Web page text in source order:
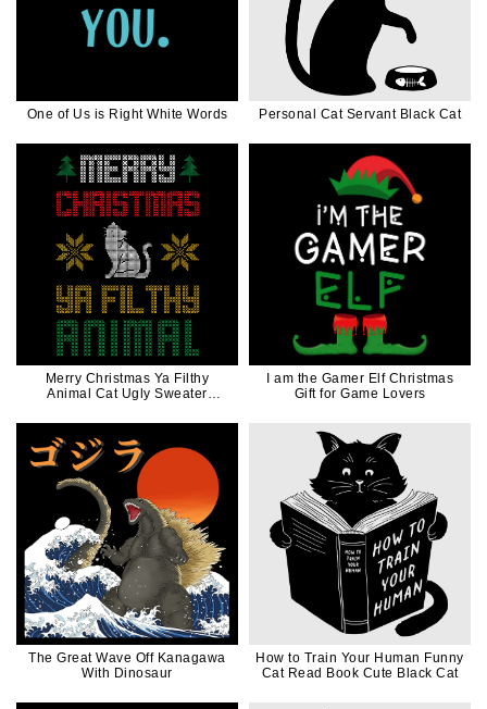
One of Us is Right White Words Personal Cat Servant Black Cat
Merry Christmas Ya Filthy
Animal Cat Ugly Sweater
I am the Gamer Elf Christmas
Gift for Game Lovers
The Great Wave Off Kanagawa
With Dinosaur
How to Train Your Human Funny
Cat Read Book Cute Black Cat